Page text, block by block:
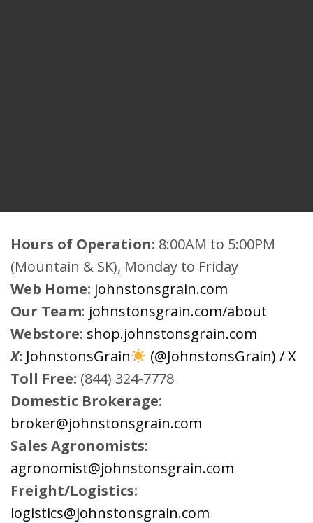
Hours of Operation: 8:00AM to 5:00PM
(Mountain & SK), Monday to Friday
Web Home: johnstonsgrain.com
Our Team: johnstonsgrain.com/about
Webstore: shop.johnstonsgrain.com
X: JohnstonsGrain
(@JohnstonsGrain) / X
Toll Free: (844) 324-7778
Domestic Brokerage:
broker@johnstonsgrain.com
Sales Agronomists:
agronomist@johnstonsgrain.com
Freight/Logistics:
logistics@johnstonsgrain.com